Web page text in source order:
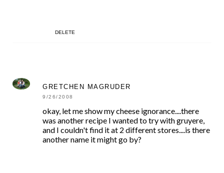
DELETE
GRETCHEN MAGRUDER
9/26/2008
okay, let me show my cheese ignorance....there
was another recipe I wanted to try with gruyere,
and I couldn't find it at 2 different stores....is there
another name it might go by?